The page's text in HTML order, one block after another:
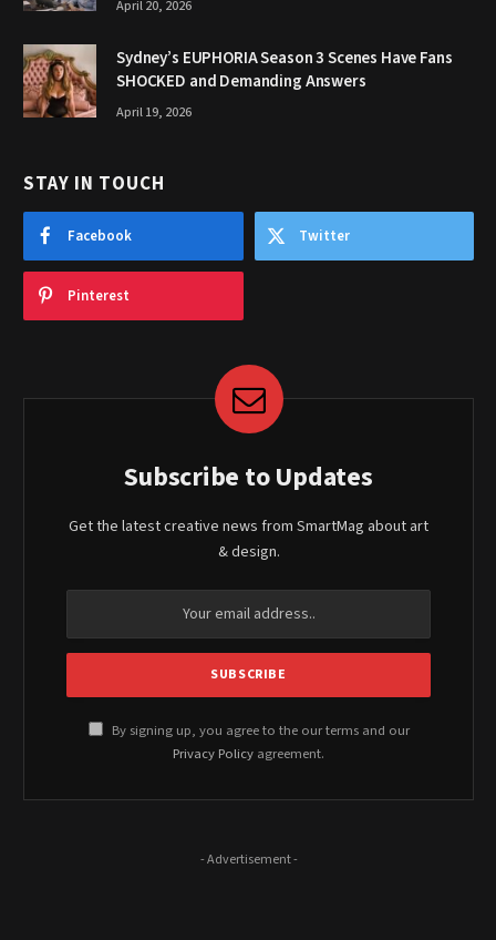
April 20, 2026
Sydney’s EUPHORIA Season 3 Scenes Have Fans
SHOCKED and Demanding Answers
April 19, 2026
STAY IN TOUCH
Facebook Twitter
Pinterest
Subscribe to Updates
Get the latest creative news from SmartMag about art
& design.
By signing up, you agree to the our terms and our
Privacy Policy agreement.
- Advertisement -